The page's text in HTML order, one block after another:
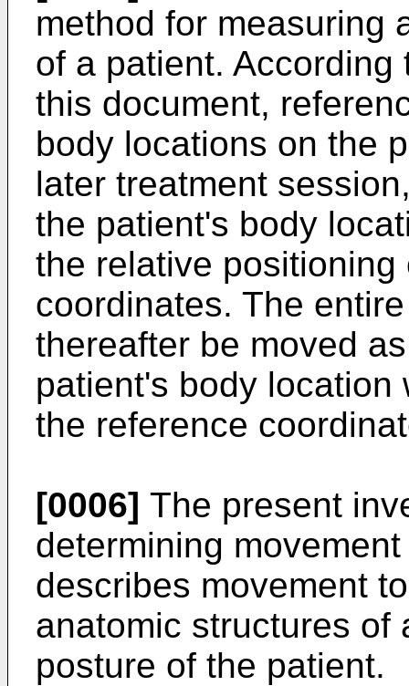
method for measuring
of a patient.
this document,
body locations on the
later treatment
the patient's body
the relative
coordinates. The
thereafter be moved
patient's body
the reference
[0006] The present
determining
describes movement
anatomic structures of
posture of the patient.